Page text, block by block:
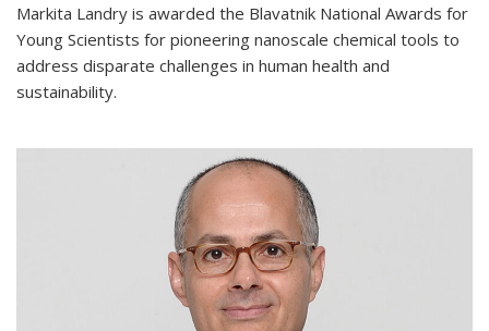
Markita Landry is awarded the Blavatnik National Awards for
Young Scientists for pioneering nanoscale chemical tools to
address disparate challenges in human health and
sustainability.